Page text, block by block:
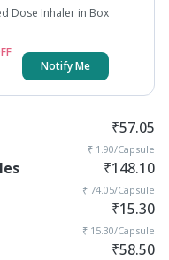
Dose Inhaler in Box
Notify Me
₹57.05
₹ 1.90/Capsule
₹148.10
₹ 74.05/Capsule
₹15.30
₹ 15.30/Capsule
₹58.50